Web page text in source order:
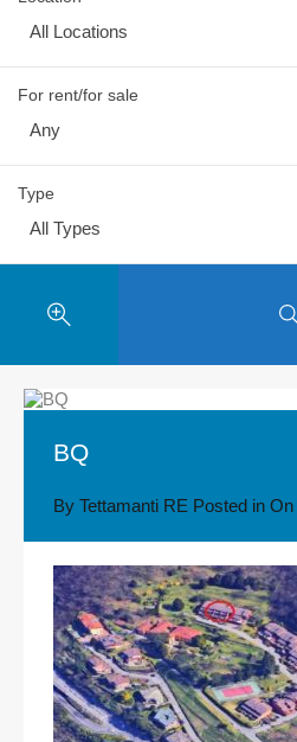
All Locations
For rent/for sale
Any
Type
All Types
BQ
By Tettamanti RE Posted in On